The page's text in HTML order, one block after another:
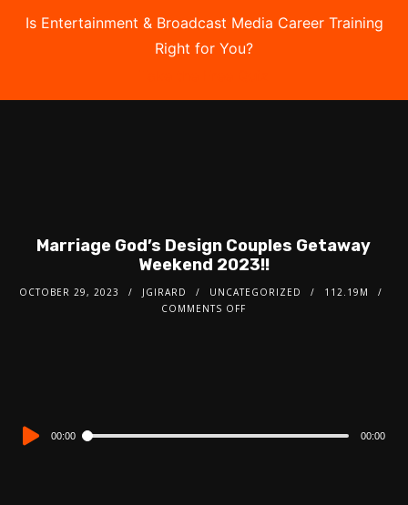
Is Entertainment & Broadcast Media Career Training
Right for You?
Marriage God’s Design Couples Getaway
Weekend 2023!!
OCTOBER 29, 2023 JGIRARD UNCATEGORIZED
112.19M
COMMENTS OFF
Audio
00:00 00:00